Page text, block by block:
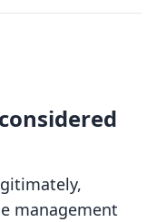
management